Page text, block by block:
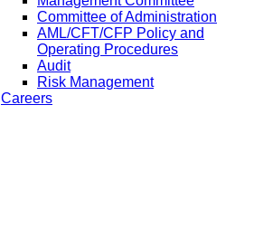
Committee of Administration
AML/CFT/CFP Policy and
Operating Procedures
Audit
Risk Management
Careers